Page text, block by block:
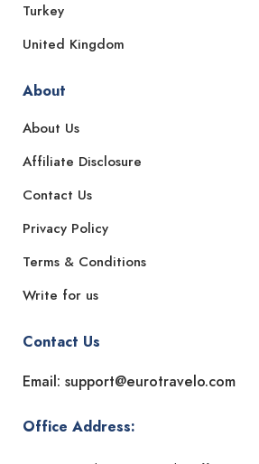
Turkey
United Kingdom
About
About Us
Affiliate Disclosure
Contact Us
Privacy Policy
Terms & Conditions
Write for us
Contact Us
Email: support@eurotravelo.com
Office Address: